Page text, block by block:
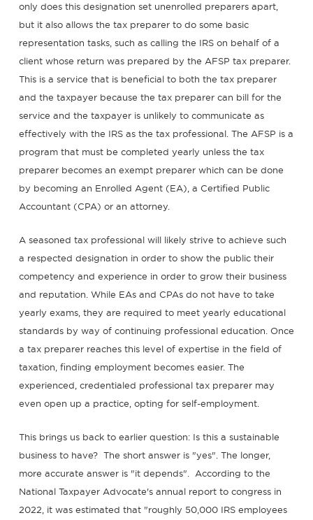
only does this designation set unenrolled preparers apart,
but it also allows the tax preparer to do some basic
representation tasks, such as calling the IRS on behalf of a
client whose return was prepared by the AFSP tax preparer.
This is a service that is beneficial to both the tax preparer
and the taxpayer because the tax preparer can bill for the
service and the taxpayer is unlikely to communicate as
effectively with the IRS as the tax professional. The AFSP is a
program that must be completed yearly unless the tax
preparer becomes an exempt preparer which can be done
by becoming an Enrolled Agent (EA), a Certified Public
Accountant (CPA) or an attorney.
A seasoned tax professional will likely strive to achieve such
a respected designation in order to show the public their
competency and experience in order to grow their business
and reputation. While EAs and CPAs do not have to take
yearly exams, they are required to meet yearly educational
standards by way of continuing professional education. Once
a tax preparer reaches this level of expertise in the field of
taxation, finding employment becomes easier. The
experienced, credentialed professional tax preparer may
even open up a practice, opting for self-employment.
This brings us back to earlier question: Is this a sustainable
business to have? The short answer is "yes". The longer,
more accurate answer is "it depends". According to the
National Taxpayer Advocate's annual report to congress in
2022, it was estimated that "roughly 50,000 IRS employees